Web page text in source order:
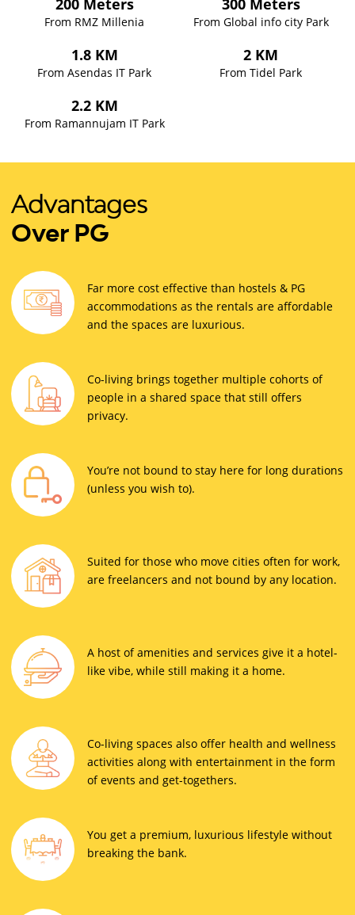
From RMZ Millenia From Global info city Park
1.8 KM
From Asendas IT Park
2 KM
From Tidel Park
2.2 KM
From Ramannujam IT Park
Advantages
Over PG
Far more cost effective than hostels & PG
accommodations as the rentals are affordable
and the spaces are luxurious.
Co-living brings together multiple cohorts of
people in a shared space that still offers
privacy.
You’re not bound to stay here for long durations
(unless you wish to).
Suited for those who move cities often for work,
are freelancers and not bound by any location.
A host of amenities and services give it a hotel-
like vibe, while still making it a home.
Co-living spaces also offer health and wellness
activities along with entertainment in the form
of events and get-togethers.
You get a premium, luxurious lifestyle without
breaking the bank.